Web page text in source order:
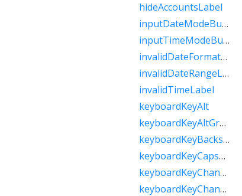
hideAccountsLabel
inputDateModeButtonLabel
inputTimeModeButtonLabel
invalidDateFormatLabel
invalidDateRangeLabel
invalidTimeLabel
keyboardKeyAlt
keyboardKeyAltGraph
keyboardKeyBackspace
keyboardKeyCapsLock
keyboardKeyChannelDown
keyboardKeyChannelUp